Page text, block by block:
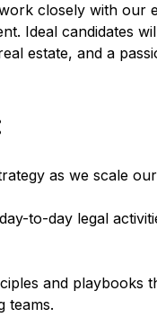
closely with
Ideal candidates
estate, and a
as we scale
to-day legal
and playbooks
teams.